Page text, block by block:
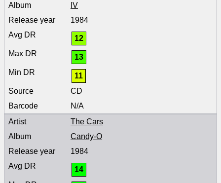
IV
1984
12
13
11
CD
N/A
The Cars
Candy-O
1984
14